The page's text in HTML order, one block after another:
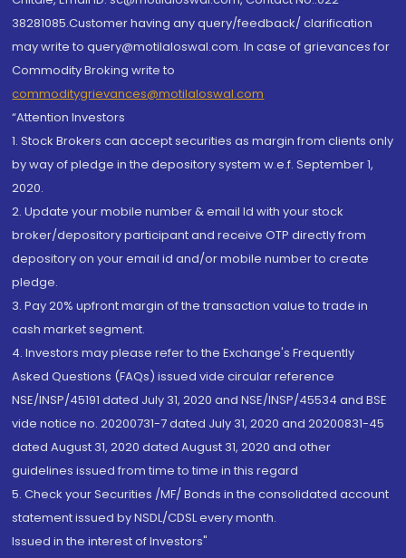
38281085.Customer having any query/feedback/ clarification
may write to query@motilaloswal.com. In case of grievances for
Commodity Broking write to
commoditygrievances@motilaloswal.com
“Attention Investors
1. Stock Brokers can accept securities as margin from clients only
by way of pledge in the depository system w.e.f. September 1,
2020.
2. Update your mobile number & email Id with your stock
broker/depository participant and receive OTP directly from
depository on your email id and/or mobile number to create
pledge.
3. Pay 20% upfront margin of the transaction value to trade in
cash market segment.
4. Investors may please refer to the Exchange's Frequently
Asked Questions (FAQs) issued vide circular reference
NSE/INSP/45191 dated July 31, 2020 and NSE/INSP/45534 and BSE
vide notice no. 20200731-7 dated July 31, 2020 and 20200831-45
dated August 31, 2020 dated August 31, 2020 and other
guidelines issued from time to time in this regard
5. Check your Securities /MF/ Bonds in the consolidated account
statement issued by NSDL/CDSL every month.
Issued in the interest of Investors"